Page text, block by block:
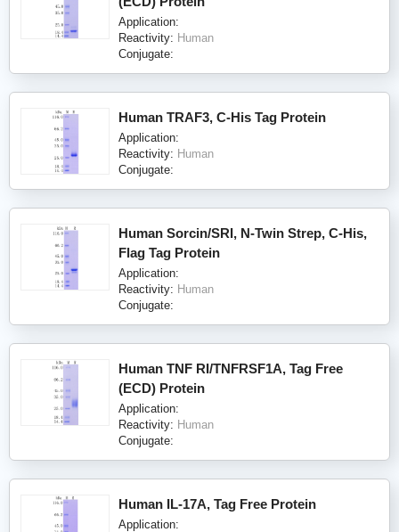
Application:
Reactivity: Human
Conjugate:
Human TRAF3, C-His Tag Protein
Application:
Reactivity: Human
Conjugate:
Human Sorcin/SRI, N-Twin Strep, C-His,
Flag Tag Protein
Application:
Reactivity: Human
Conjugate:
Human TNF RI/TNFRSF1A, Tag Free
(ECD) Protein
Application:
Reactivity: Human
Conjugate:
Human IL-17A, Tag Free Protein
Application: